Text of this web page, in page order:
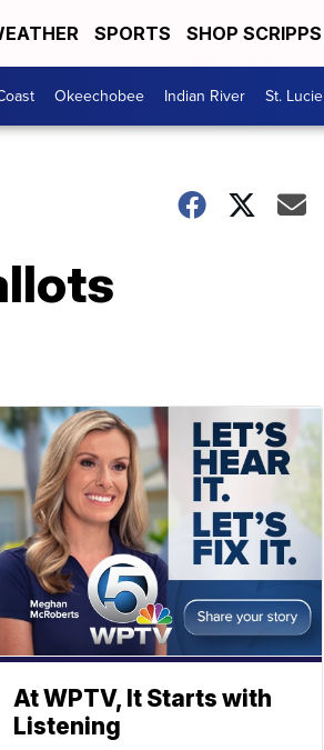
SPORTS SHOP SCRIPPS
Okeechobee Indian River St. Lucie
At WPTV, It Starts with
Listening